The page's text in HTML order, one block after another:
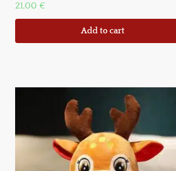
21,00 €
Add to cart